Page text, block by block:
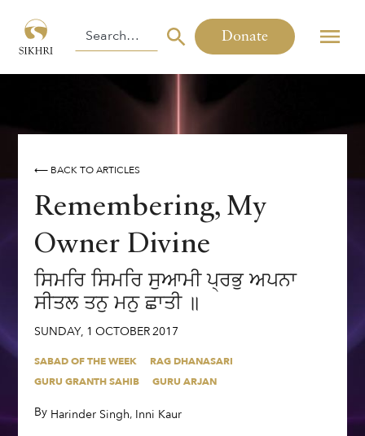
Donate
⟵ BACK TO ARTICLES
Remembering, My
Owner Divine
ਸਿਮਰਿ ਸਿਮਰਿ ਸੁਆਮੀ ਪ੍ਰਭੁ ਅਪਨਾ
ਸੀਤਲ ਤਨੁ ਮਨੁ ਛਾਤੀ ॥
SUNDAY, 1 OCTOBER2017
SABAD OF THE WEEK
RAG DHANASARI
GURU GRANTH SAHIB
GURU ARJAN
By, Harinder Singh, Inni Kaur